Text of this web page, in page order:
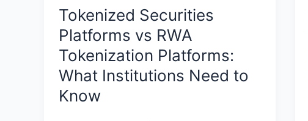
Tokenized Securities
Platforms vs RWA
Tokenization Platforms:
What Institutions Need to
Know
Know